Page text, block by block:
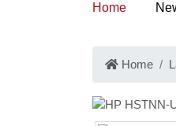
Home
Home